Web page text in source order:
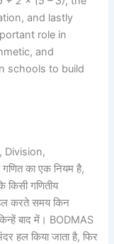
and lastly
role in
and
schools to build
Division,
का एक नियम है,
किसी गणितीय
करते समय किन
बाद में। BODMAS
किया जाता है, फिर